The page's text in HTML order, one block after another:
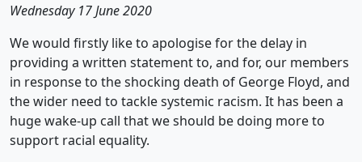
Wednesday 17 June 2020
We would firstly like to apologise for the delay in
providing a written statement to, and for, our members
in response to the shocking death of George Floyd, and
the wider need to tackle systemic racism. It has been a
huge wake-up call that we should be doing more to
support racial equality.